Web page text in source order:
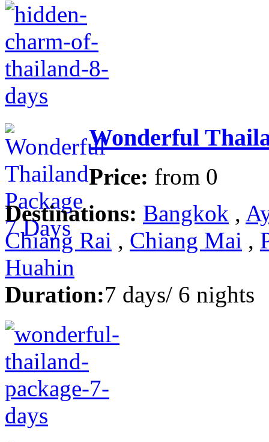
Wonderful
Price: from 0
Destinations: Bangkok ,
Chiang Rai , Chiang Mai ,
Huahin
Duration:7 days/ 6 nights